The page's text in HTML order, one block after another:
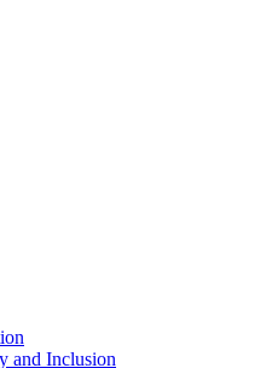
and Inclusion